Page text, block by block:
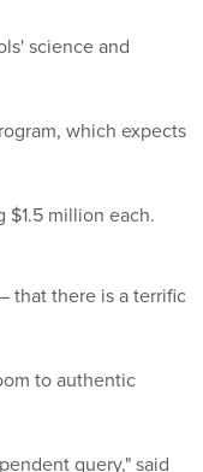
science and
which expects
million each.
that there is a terrific
to authentic
query," said